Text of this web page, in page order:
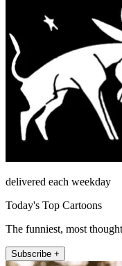
delivered each weekday
Today's Top Cartoons
The funniest, most
Subscribe +